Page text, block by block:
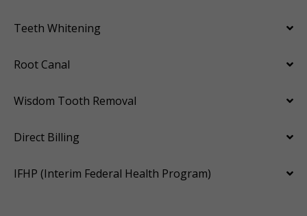
Teeth Whitening
Root Canal
Wisdom Tooth Removal
Direct Billing
IFHP (Interim Federal Health Program)